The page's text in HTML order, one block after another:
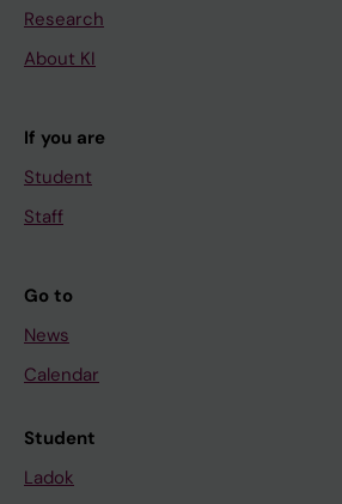
Research
About KI
If you are
Student
Staff
Go to
News
Calendar
Student
Ladok